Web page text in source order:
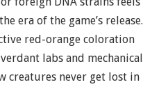
era of the game’s release.
red-orange coloration
labs and mechanical
creatures never get lost in